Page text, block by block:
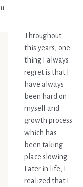
Throughout
this years, one
thing I always
regret is that I
have always
been hard on
myself and
growth process
which has
been taking
place slowing.
Later in life, I
realized that I